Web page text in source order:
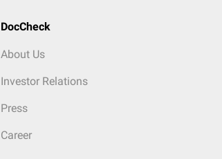
DocCheck
About Us
Investor Relations
Press
Career